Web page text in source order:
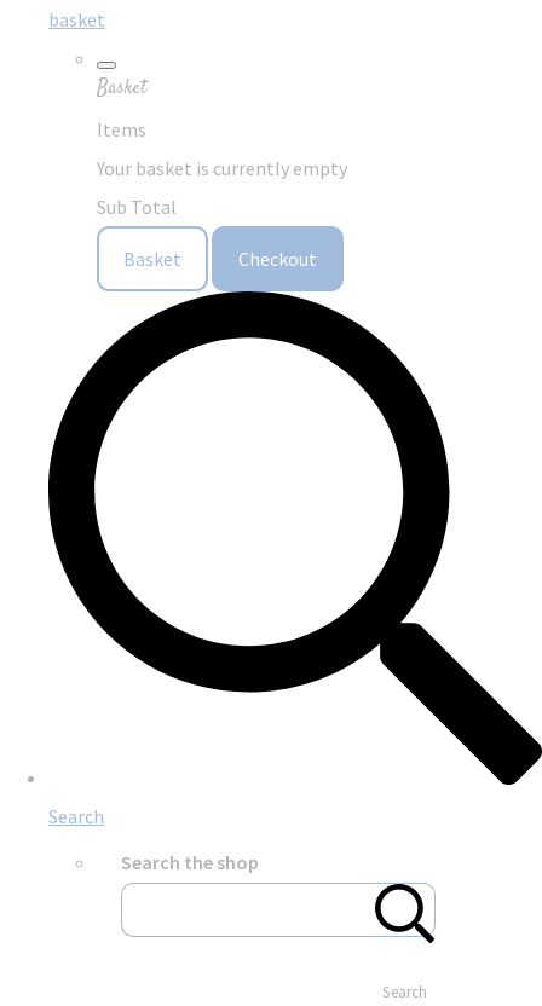
basket
Basket
Items
Your basket is currently empty
Sub Total
Basket Checkout
Search
Search the shop
Search